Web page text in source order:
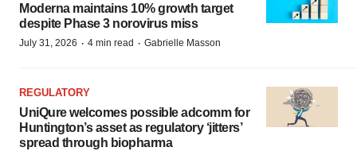
Moderna maintains 10% growth target
despite Phase 3 norovirus miss
July 31, 2026 · 4 min read · Gabrielle Masson
REGULATORY
UniQure welcomes possible adcomm for
Huntington’s asset as regulatory ‘jitters’
spread through biopharma